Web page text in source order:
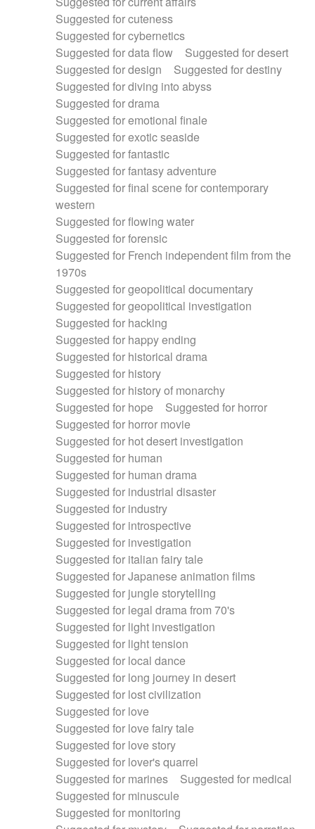
Suggested for cuteness
Suggested for cybernetics
Suggested for data flow
Suggested for desert
Suggested for design
Suggested for destiny
Suggested for diving into abyss
Suggested for drama
Suggested for emotional finale
Suggested for exotic seaside
Suggested for fantastic
Suggested for fantasy adventure
Suggested for final scene for contemporary
western
Suggested for flowing water
Suggested for forensic
Suggested for French independent film from the
1970s
Suggested for geopolitical documentary
Suggested for geopolitical investigation
Suggested for hacking
Suggested for happy ending
Suggested for historical drama
Suggested for history
Suggested for history of monarchy
Suggested for hope
Suggested for horror
Suggested for horror movie
Suggested for hot desert investigation
Suggested for human
Suggested for human drama
Suggested for industrial disaster
Suggested for industry
Suggested for introspective
Suggested for investigation
Suggested for italian fairy tale
Suggested for Japanese animation films
Suggested for jungle storytelling
Suggested for legal drama from 70's
Suggested for light investigation
Suggested for light tension
Suggested for local dance
Suggested for long journey in desert
Suggested for lost civilization
Suggested for love
Suggested for love fairy tale
Suggested for love story
Suggested for lover's quarrel
Suggested for marines
Suggested for medical
Suggested for minuscule
Suggested for monitoring